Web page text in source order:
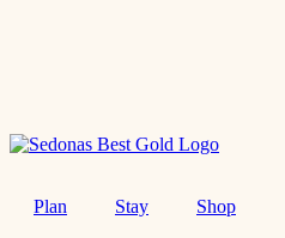
Plan Stay Shop